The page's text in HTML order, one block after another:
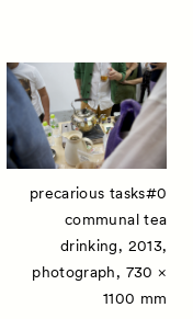
precarious tasks#0
communal tea
drinking, 2013,
photograph, 730 ×
1100 mm